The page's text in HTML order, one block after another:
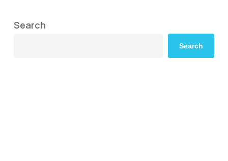
Search
Search